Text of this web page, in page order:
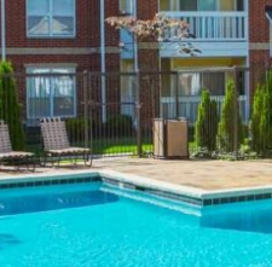
CAPABILITIES
INVEST